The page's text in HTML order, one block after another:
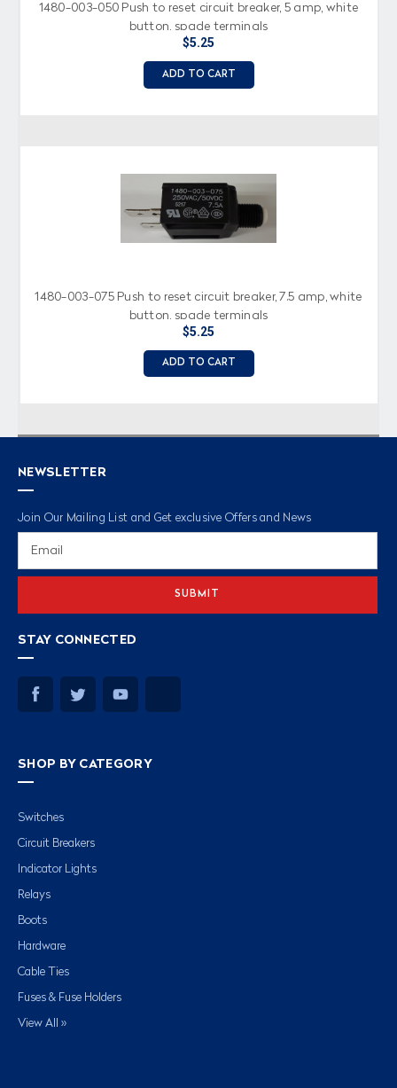
1480-003-050 Push to reset circuit breaker, 5 amp, white
button, spade terminals
$5.25
ADD TO CART
1480-003-075 Push to reset circuit breaker, 7.5 amp, white
button, spade terminals
$5.25
ADD TO CART
NEWSLETTER
Join Our Mailing List and Get exclusive Offers and News
STAY CONNECTED
SHOP BY CATEGORY
Switches
Circuit Breakers
Indicator Lights
Relays
Boots
Hardware
Cable Ties
Fuses & Fuse Holders
View All »